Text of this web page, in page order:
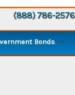
(888) 786-2576
Bonds